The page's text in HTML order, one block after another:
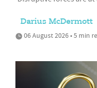
Darius McDermott
06 August 2026 • 5 min